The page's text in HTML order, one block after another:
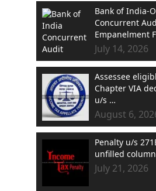
Bank of India-
Concurrent
Empanelment
July 14, 2026
Assessee
Chapter VIA
u/s …
August 6,
Penalty u/s
unfilled
July 21, 2026